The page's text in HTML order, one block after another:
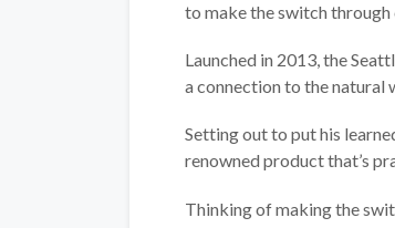
to make the switch through
Launched in 2013, the
a connection to the natural
Setting out to put his
renowned product that’s
Thinking of making the